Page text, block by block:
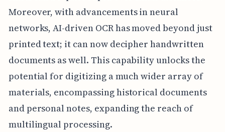
Moreover, with advancements in neural
networks, AI-driven OCR has moved beyond just
printed text; it can now decipher handwritten
documents as well. This capability unlocks the
potential for digitizing a much wider array of
materials, encompassing historical documents
and personal notes, expanding the reach of
multilingual processing.